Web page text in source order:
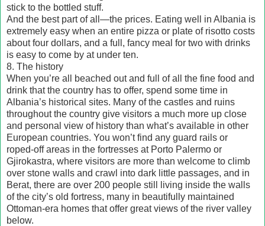
stick to the bottled stuff.
And the best part of all—the prices. Eating well in Albania is
extremely easy when an entire pizza or plate of risotto costs
about four dollars, and a full, fancy meal for two with drinks
is easy to come by at under ten.
8. The history
When you’re all beached out and full of all the fine food and
drink that the country has to offer, spend some time in
Albania’s historical sites. Many of the castles and ruins
throughout the country give visitors a much more up close
and personal view of history than what’s available in other
European countries. You won’t find any guard rails or
roped-off areas in the fortresses at Porto Palermo or
Gjirokastra, where visitors are more than welcome to climb
over stone walls and crawl into dark little passages, and in
Berat, there are over 200 people still living inside the walls
of the city’s old fortress, many in beautifully maintained
Ottoman-era homes that offer great views of the river valley
below.